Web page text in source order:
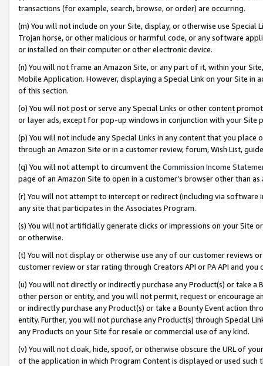
transactions (for example, search, browse, or order) are occurring.
(m) You will not include on your Site, display, or otherwise use
Trojan horse, or other malicious or harmful code, or any software
or installed on their computer or other electronic device.
(n) You will not frame an Amazon Site, or any part of it, within your
Mobile Application. However, displaying a Special Link on your Site
of this section.
(o) You will not post or serve any Special Links or other content
or layer ads, except for pop-up windows in conjunction with your
(p) You will not include any Special Links in any content that you
through an Amazon Site or in a customer review, forum, Wish List,
(q) You will not attempt to circumvent the Commission Income
page of an Amazon Site to open in a customer’s browser other than
(r) You will not attempt to intercept or redirect (including via software
any site that participates in the Associates Program.
(s) You will not artificially generate clicks or impressions on your Site
or otherwise.
(t) You will not display or otherwise use any of our customer reviews
customer review or star rating through Creators API or PA API and
(u) You will not directly or indirectly purchase any Product(s) or take
other person or entity, and you will not permit, request or encourage
or indirectly purchase any Product(s) or take a Bounty Event action
entity. Further, you will not purchase any Product(s) through Special
any Products on your Site for resale or commercial use of any kind.
(v) You will not cloak, hide, spoof, or otherwise obscure the URL of
of the application in which Program Content is displayed or used